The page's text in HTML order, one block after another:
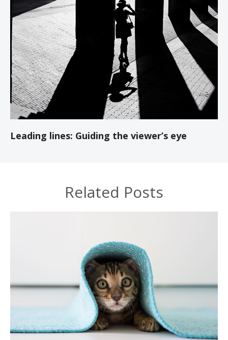
Leading lines: Guiding the viewer’s eye
Related Posts